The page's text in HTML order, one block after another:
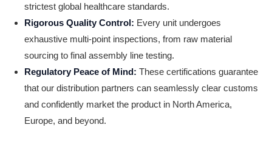
strictest global healthcare standards.
Rigorous Quality Control: Every unit undergoes
exhaustive multi-point inspections, from raw material
sourcing to final assembly line testing.
Regulatory Peace of Mind: These certifications guarantee
that our distribution partners can seamlessly clear customs
and confidently market the product in North America,
Europe, and beyond.